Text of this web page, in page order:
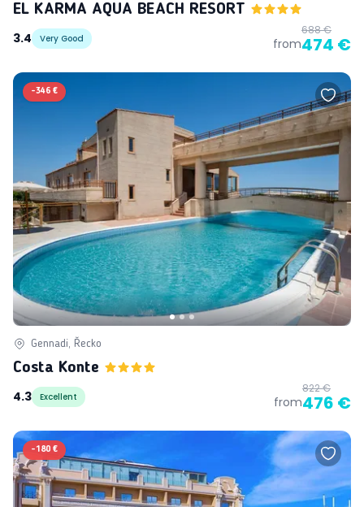
EL KARMA AQUA BEACH RESORT
3.4
Very Good from
688 €
474 €
-346 €
Gennadi, Řecko
Costa Konte
4.3
Excellent from
822 €
476 €
-180 €